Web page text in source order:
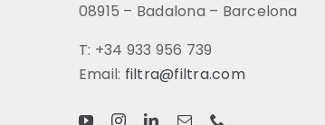
08915 – Badalona – Barcelona
T: +34 933 956 739
Email: filtra@filtra.com